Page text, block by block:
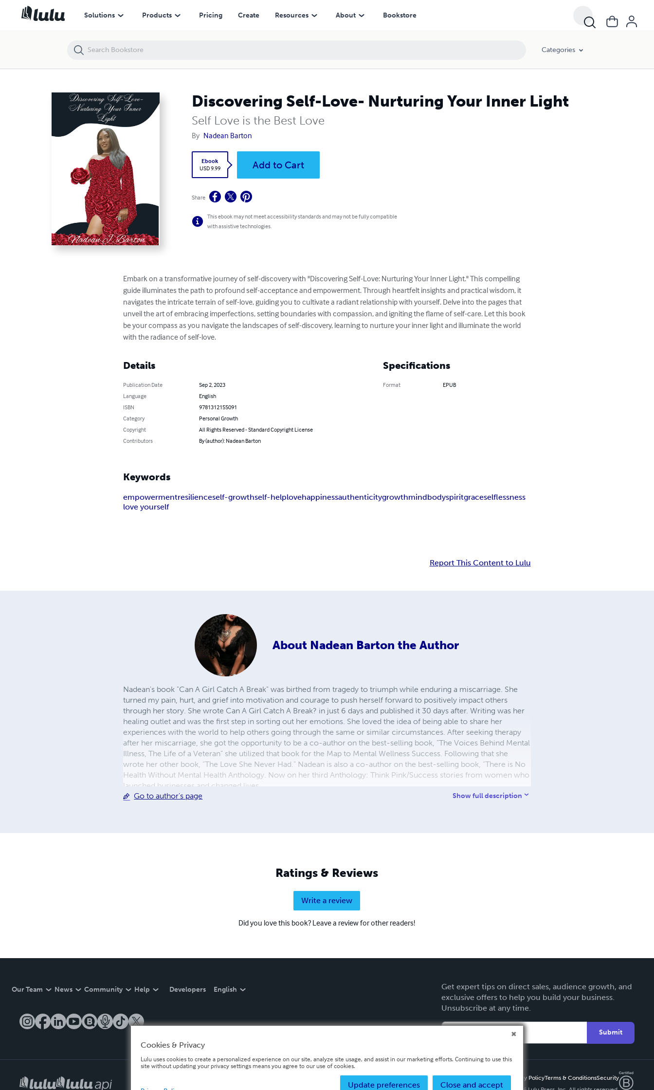
Solutions Products Pricing Create Resources About Bookstore
Categories
Discovering Self-Love- Nurturing Your Inner Light
Self Love is the Best Love
By Nadean Barton
Ebook
USD 9.99
Add to Cart
Share
This ebook may not meet accessibility standards and may not be fully compatible
with assistive technologies.
Embark on a transformative journey of self-discovery with "Discovering Self-Love: Nurturing Your Inner Light." This compelling
guide illuminates the path to profound self-acceptance and empowerment. Through heartfelt insights and practical wisdom, it
navigates the intricate terrain of self-love, guiding you to cultivate a radiant relationship with yourself. Delve into the pages that
unveil the art of embracing imperfections, setting boundaries with compassion, and igniting the flame of self-care. Let this book
be your compass as you navigate the landscapes of self-discovery, learning to nurture your inner light and illuminate the world
with the radiance of self-love.
Details
Publication Date
Sep 2, 2023
Language
English
ISBN
9781312155091
Category
Personal Growth
Copyright
All Rights Reserved - Standard Copyright License
Contributors
By (author): Nadean Barton
Specifications
Format EPUB
Keywords
empowermentresilienceself-growthself-helplovehappinessauthenticitygrowthmindbodyspiritgraceselflessness
love yourself
Report This Content to Lulu
About Nadean Barton the Author
Nadean's book "Can A Girl Catch A Break" was birthed from tragedy to triumph while enduring a miscarriage. She
turned my pain, hurt, and grief into motivation and courage to push herself forward to positively impact others
through her story. She wrote Can A Girl Catch A Break? in just 6 days and published it 30 days after. Writing was her
healing outlet and was the first step in sorting out her emotions. She loved the idea of being able to share her
experiences with the world to help others going through the same or similar circumstances. After seeking therapy
after her miscarriage, she got the opportunity to be a co-author on the best-selling book, "The Voices Behind Mental
Illness, The Life of a Veteran” she utilized that book for the Map to Mental Wellness Success. Following that she
wrote her other book, "The Love She Never Had." Nadean is also a co-author on the best-selling book, "There is No
Health Without Mental Health Anthology. Now on her third Anthology: Think Pink/Success stories from women who
launched businesses and changed lives.
Go to author's page
Show full description
Ratings & Reviews
Write a review
Did you love this book? Leave a review for other readers!
Our Team News Community Help Developers English
Get expert tips on direct sales, audience growth, and
exclusive offers to help you build your business.
Unsubscribe at any time.
Submit
Privacy PolicyTerms & ConditionsSecurity
Discovering Self-Love- Nurturing Your Inner Light
Cookies & Privacy
Lulu uses cookies to create a personalized experience on our site, analyze site usage, and assist in our marketing efforts. Continuing to use this
site without updating your privacy settings means you agree to our use of cookies.
Close and accept
Update preferences